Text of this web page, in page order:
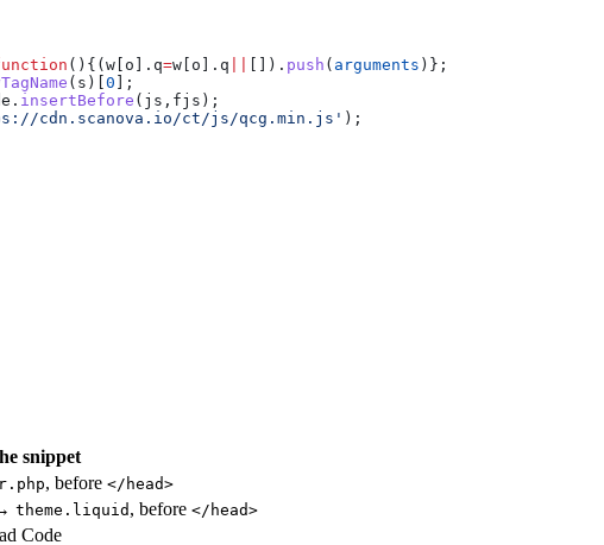
(){(w [ o ]. q=w [ o ]. q []). push ( arguments )};
( s )[0 ];
. insertBefore ( js , fjs );
cdn.scanova.io/ct/js/qcg.min.js' );
snippet
, before </head>
theme.liquid , before </head>
Code